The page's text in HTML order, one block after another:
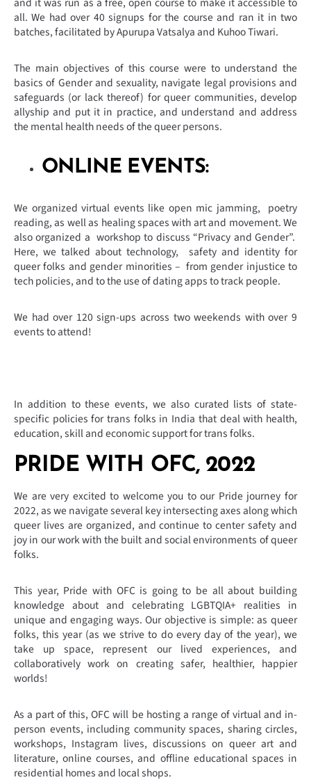
all. We had over 40 signups for the course and ran it in two
batches, facilitated by Apurupa Vatsalya and Kuhoo Tiwari.
The main objectives of this course were to understand the
basics of Gender and sexuality, navigate legal provisions and
safeguards (or lack thereof) for queer communities, develop
allyship and put it in practice, and understand and address
the mental health needs of the queer persons.
ONLINE EVENTS:
We organized virtual events like open mic jamming, poetry
reading, as well as healing spaces with art and movement. We
also organized a workshop to discuss “Privacy and Gender”.
Here, we talked about technology, safety and identity for
queer folks and gender minorities – from gender injustice to
tech policies, and to the use of dating apps to track people.
We had over 120 sign-ups across two weekends with over 9
events to attend!
In addition to these events, we also curated lists of state-
specific policies for trans folks in India that deal with health,
education, skill and economic support for trans folks.
PRIDE WITH OFC, 2022
We are very excited to welcome you to our Pride journey for
2022, as we navigate several key intersecting axes along which
queer lives are organized, and continue to center safety and
joy in our work with the built and social environments of queer
folks.
This year, Pride with OFC is going to be all about building
knowledge about and celebrating LGBTQIA+ realities in
unique and engaging ways. Our objective is simple: as queer
folks, this year (as we strive to do every day of the year), we
take up space, represent our lived experiences, and
collaboratively work on creating safer, healthier, happier
worlds!
As a part of this, OFC will be hosting a range of virtual and in-
person events, including community spaces, sharing circles,
workshops, Instagram lives, discussions on queer art and
literature, online courses, and offline educational spaces in
residential homes and local shops.